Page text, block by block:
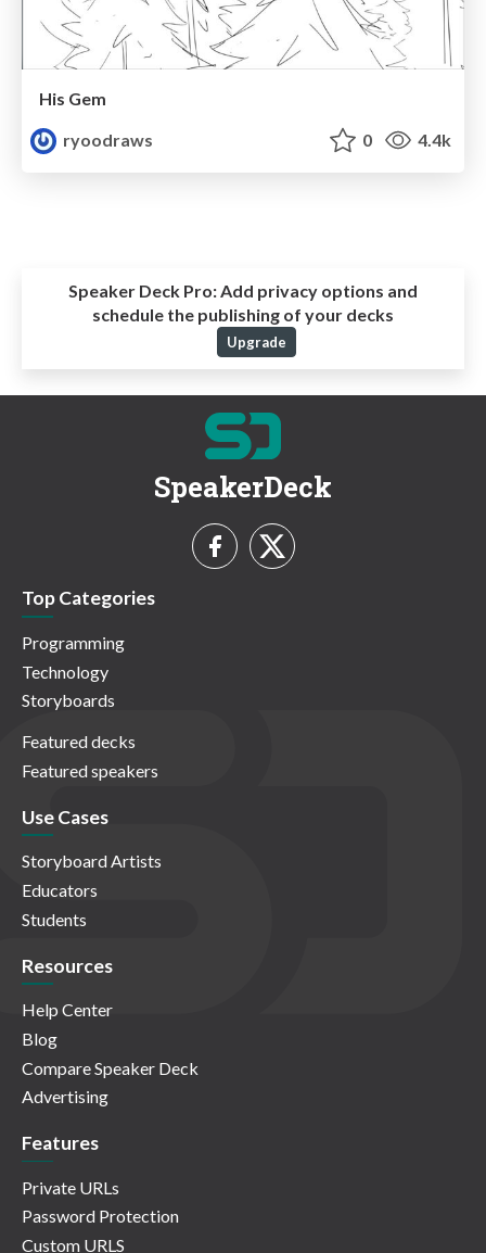
His Gem
ryoodraws
0 4.4k
Speaker Deck Pro:Add privacy options and
schedule the publishing of your decks
Upgrade
SpeakerDeck
Top Categories
Programming
Technology
Storyboards
Featured decks
Featured speakers
Use Cases
Storyboard Artists
Educators
Students
Resources
Help Center
Blog
Compare Speaker Deck
Advertising
Features
Private URLs
Password Protection
Custom URLS